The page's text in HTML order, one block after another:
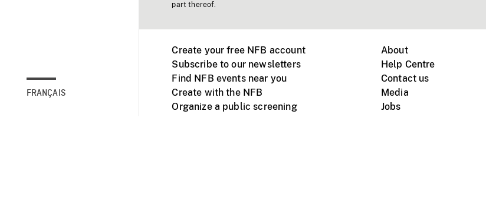
FRANÇAIS
part thereof.
Create your free NFB account
Subscribe to our newsletters
Find NFB events near you
Create with the NFB
Organize a public screening
About
Help Centre
Contact us
Media
Jobs